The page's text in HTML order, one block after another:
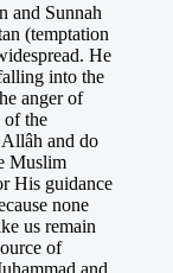
and Sunnah
(temptation
He
into the
anger of
of the
and do
Muslim
His guidance
none
us remain
of
and